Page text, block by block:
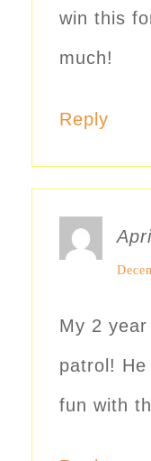
win this
much!
Reply
My 2
patrol! He
fun with